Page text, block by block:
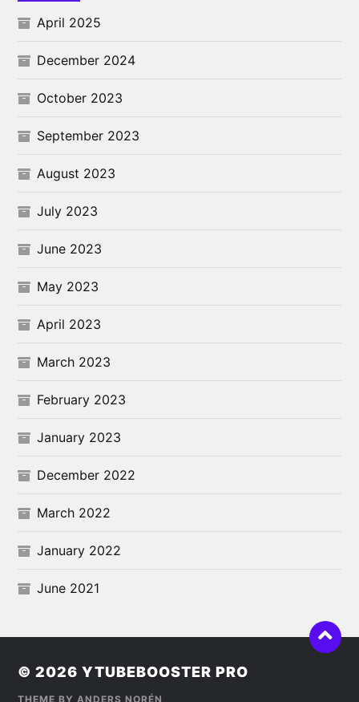
April 2025
December 2024
October 2023
September 2023
August 2023
July 2023
June 2023
May 2023
April 2023
March 2023
February 2023
January 2023
December 2022
March 2022
January 2022
June 2021
© 2026YTUBEBOOSTER PRO
THEME BY ANDERS NORÉN